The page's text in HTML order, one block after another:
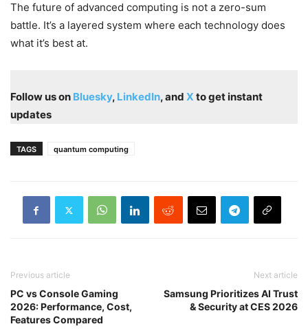
The future of advanced computing is not a zero-sum
battle. It’s a layered system where each technology does
what it’s best at.
Follow us on Bluesky, LinkedIn, and X to get instant
updates
TAGS quantum computing
Previous article
PC vs Console Gaming
2026: Performance, Cost,
Features Compared
Next article
Samsung Prioritizes AI Trust
& Security at CES 2026